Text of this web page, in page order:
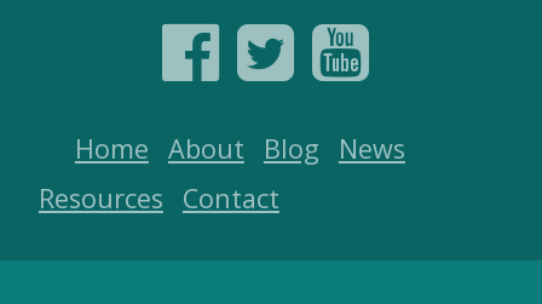
Home About Blog
News
Resources
Contact